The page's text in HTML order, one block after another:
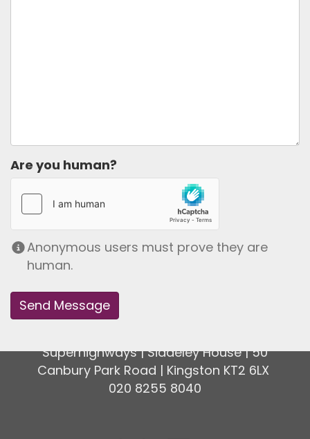
Are you human?
Anonymous users must prove they are
human.
Superhighways | Siddeley House | 50
Canbury Park Road | Kingston KT2 6LX
020 8255 8040